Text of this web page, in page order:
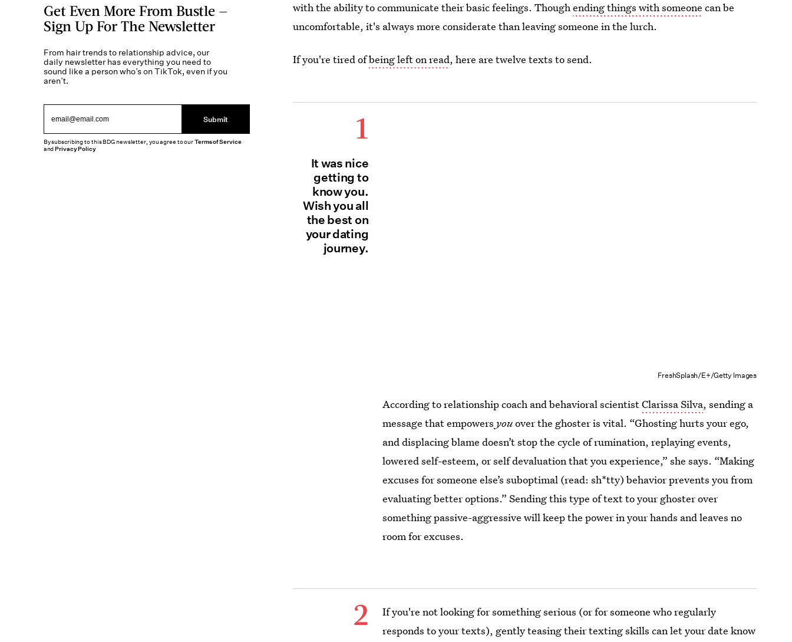
with the ability to communicate their basic feelings. Thoughending things with someone can be
uncomfortable, it's always more considerate than leaving someone in the lurch.
If you're tired ofbeing left on read, here are twelve texts to send.
1
It was nice
getting to
know you.
Wish you all
the best on
your dating
journey.
FreshSplash/E+/Getty Images
According to relationship coach and behavioral scientistClarissa Silva, sending a
message that empowers youover the ghoster is vital. “Ghosting hurts your ego,
and displacing blame doesn’t stop the cycle of rumination, replaying events,
lowered self-esteem, or self devaluation that you experience,” she says. “Making
excuses for someone else’s suboptimal (read: sh*tty) behavior prevents you from
evaluating better options.” Sending this type of text to your ghoster over
something passive-aggressive will keep the power in your hands and leaves no
room for excuses.
2
If you're not looking for something serious (or for someone who regularly
responds to your texts), gently teasing their texting skills can let your date know
Get Even More From Bustle —
Sign Up For The Newsletter
From hair trends to relationship advice, our
daily newsletter has everything you need to
sound like a person who’s on TikTok, even if you
aren’t.
Submit
By subscribing to this BDG newsletter, you agree to ourTerms of Service
andPrivacy Policy